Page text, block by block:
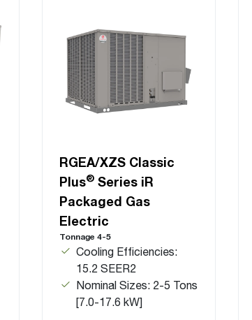
RGEA/XZS Classic
Plus® Series iR
Packaged Gas
Electric
Tonnage 4-5
Cooling Efficiencies:
15.2 SEER2
Nominal Sizes: 2-5 Tons
[7.0-17.6 kW]